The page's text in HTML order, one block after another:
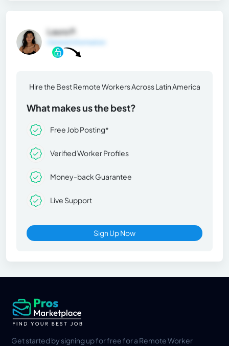
Laura P.
General Information
Hire the Best Remote Workers Across Latin America
What makes us the best?
Free Job Posting*
Verified Worker Profiles
Money-back Guarantee
Live Support
Sign Up Now
Get started by signing up for free for a Remote Worker